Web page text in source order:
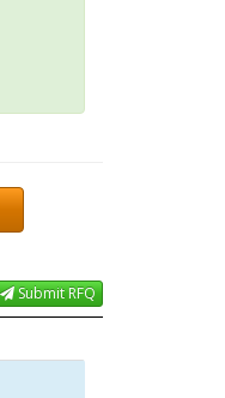
Submit RFQ